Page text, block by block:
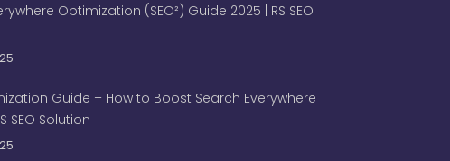
Optimization (SEO²) Guide 2025 | RS SEO
Guide – How to Boost Search Everywhere
SEO Solution